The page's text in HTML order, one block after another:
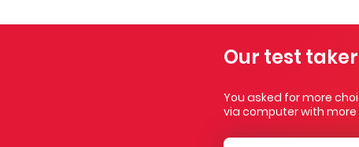
Our test
You asked for more
via computer with